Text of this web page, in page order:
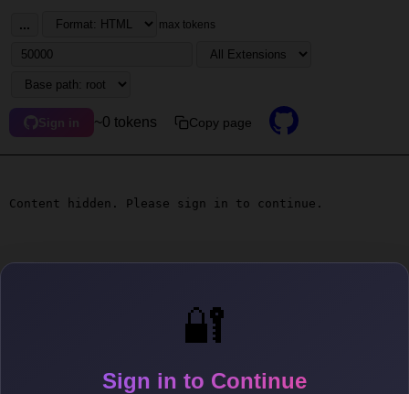
🔐
Sign in to Continue
... max tokens
Sign in ~0 tokens Copy page
Content hidden. Please sign in to continue.